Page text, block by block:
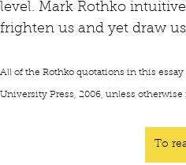
level. Mark Rothko
frighten us and yet draw
All of the Rothko quotations in this essay
University Press, 2006, unless otherwise
To